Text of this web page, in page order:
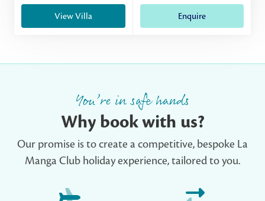
View Villa Enquire
You’re in safe hands
Why book with us?
Our promise is to create a competitive, bespoke La
Manga Club holiday experience, tailored to you.